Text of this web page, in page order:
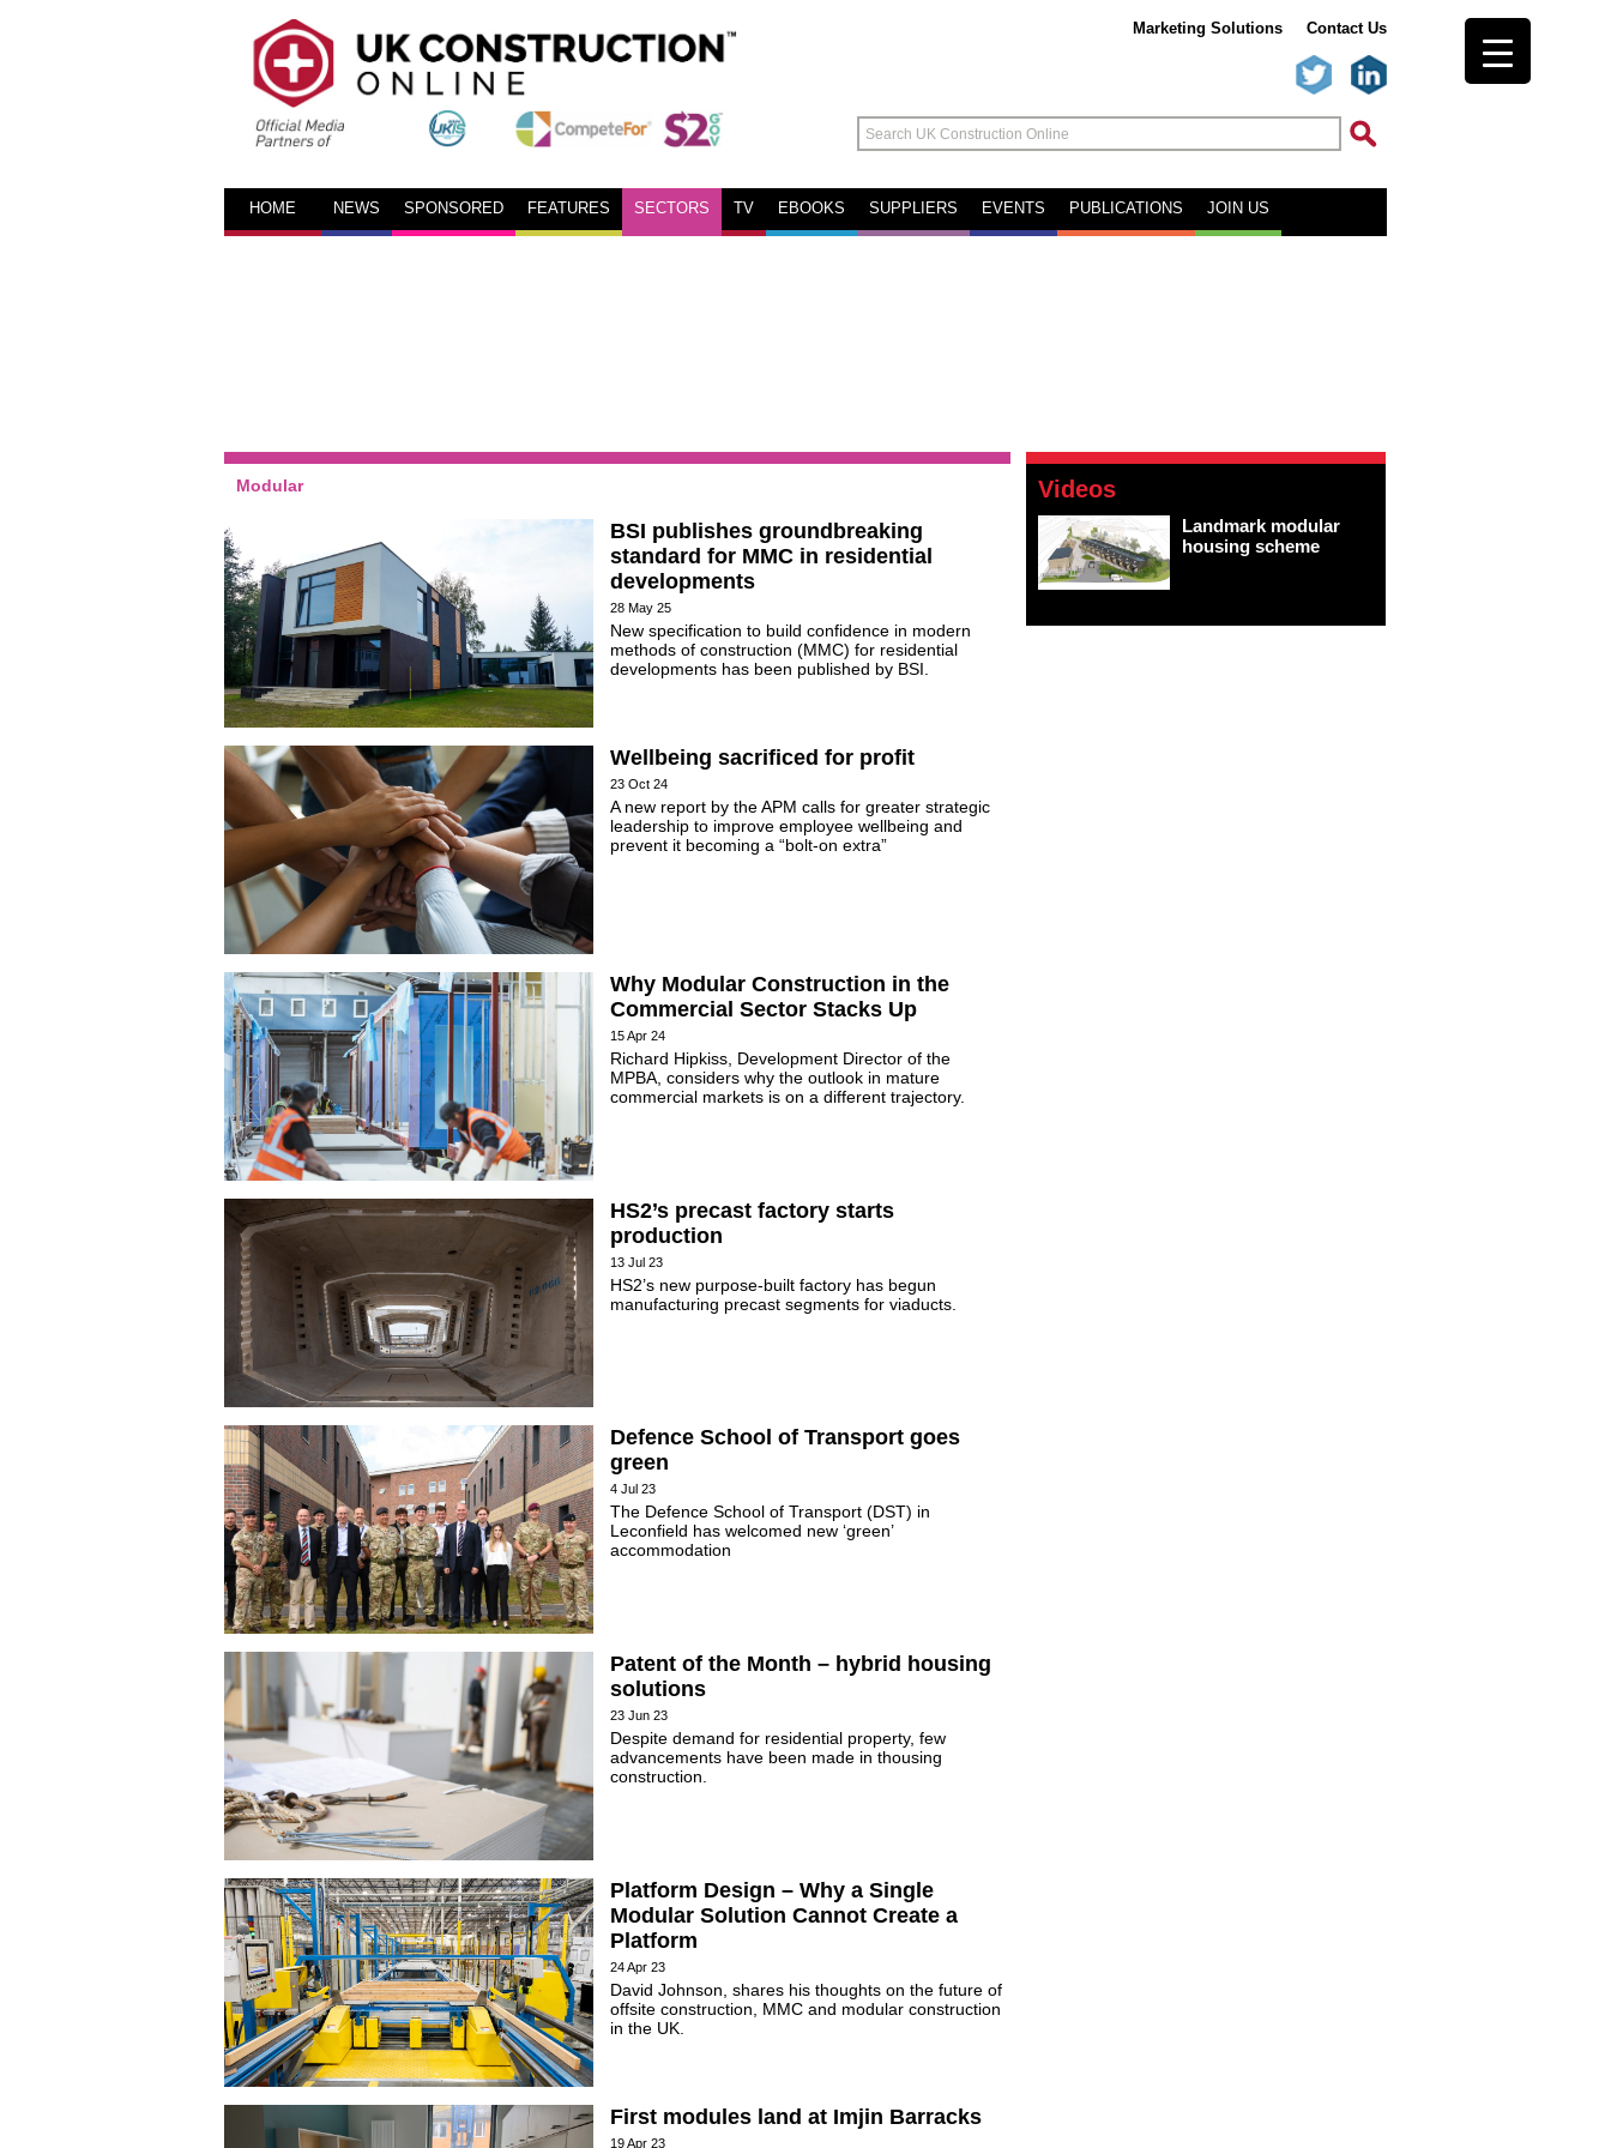
Marketing Solutions Contact Us
HOME NEWS SPONSORED FEATURES SECTORS TV EBOOKS SUPPLIERS EVENTS PUBLICATIONS JOIN US
Modular
BSI publishes groundbreaking
standard for MMC in residential
developments
28 May 25
New specification to build confidence in modern
methods of construction (MMC) for residential
developments has been published by BSI.
Wellbeing sacrificed for profit
23 Oct 24
A new report by the APM calls for greater strategic
leadership to improve employee wellbeing and
prevent it becoming a “bolt-on extra”
Why Modular Construction in the
Commercial Sector Stacks Up
15 Apr 24
Richard Hipkiss, Development Director of the
MPBA, considers why the outlook in mature
commercial markets is on a different trajectory.
HS2’s precast factory starts
production
13 Jul 23
HS2’s new purpose-built factory has begun
manufacturing precast segments for viaducts.
Defence School of Transport goes
green
4 Jul 23
The Defence School of Transport (DST) in
Leconfield has welcomed new ‘green’
accommodation
Patent of the Month – hybrid housing
solutions
23 Jun 23
Despite demand for residential property, few
advancements have been made in thousing
construction.
Platform Design – Why a Single
Modular Solution Cannot Create a
Platform
24 Apr 23
David Johnson, shares his thoughts on the future of
offsite construction, MMC and modular construction
in the UK.
First modules land at Imjin Barracks
19 Apr 23
Videos
Landmark modular
housing scheme